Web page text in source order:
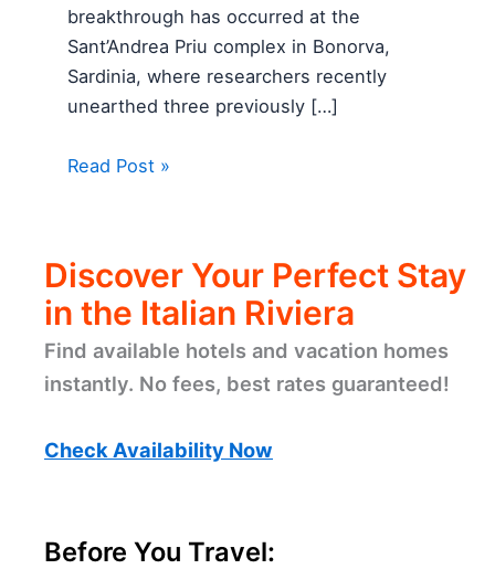
breakthrough has occurred at the
Sant’Andrea Priu complex in Bonorva,
Sardinia, where researchers recently
unearthed three previously […]
Read Post »
Discover Your Perfect Stay
in the Italian Riviera
Find available hotels and vacation homes
instantly. No fees, best rates guaranteed!
Check Availability Now
Before You Travel: